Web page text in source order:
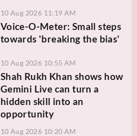
10 Aug 2026 11:19 AM
Voice-O-Meter: Small steps
towards 'breaking the bias'
10 Aug 2026 10:55 AM
Shah Rukh Khan shows how
Gemini Live can turn a
hidden skill into an
opportunity
10 Aug 2026 10:20 AM